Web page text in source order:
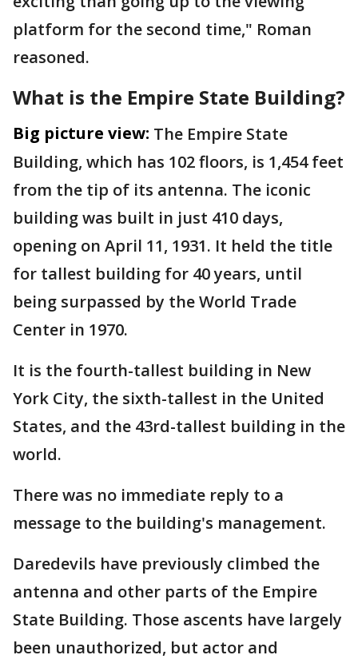
platform for the second time," Roman
reasoned.
What is the Empire State Building?
Big picture view: The Empire State
Building, which has 102 floors, is 1,454 feet
from the tip of its antenna. The iconic
building was built in just 410 days,
opening on April 11, 1931. It held the title
for tallest building for 40 years, until
being surpassed by the World Trade
Center in 1970.
It is the fourth-tallest building in New
York City, the sixth-tallest in the United
States, and the 43rd-tallest building in the
world.
There was no immediate reply to a
message to the building's management.
Daredevils have previously climbed the
antenna and other parts of the Empire
State Building. Those ascents have largely
been unauthorized, but actor and